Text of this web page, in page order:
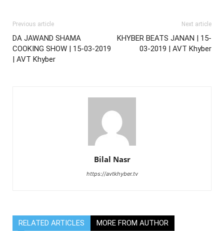
Previous article
DA JAWAND SHAMA
COOKING SHOW | 15-03-2019
| AVT Khyber
Next article
KHYBER BEATS JANAN | 15-
03-2019 | AVT Khyber
Bilal Nasr
https://avtkhyber.tv
RELATED ARTICLES MORE FROM AUTHOR